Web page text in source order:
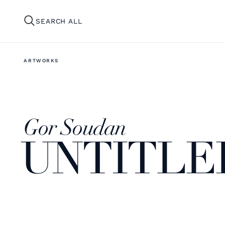
SEARCH ALL
ARTWORKS
Gor Soudan